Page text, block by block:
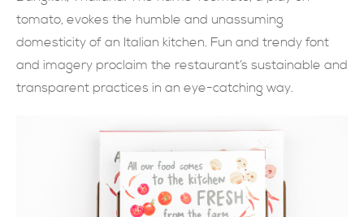
tomato, evokes the humble and unassuming
domesticity of an Italian kitchen. Fun and trendy font
and imagery proclaim the restaurant’s sustainable and
transparent practices in an eye-catching way.